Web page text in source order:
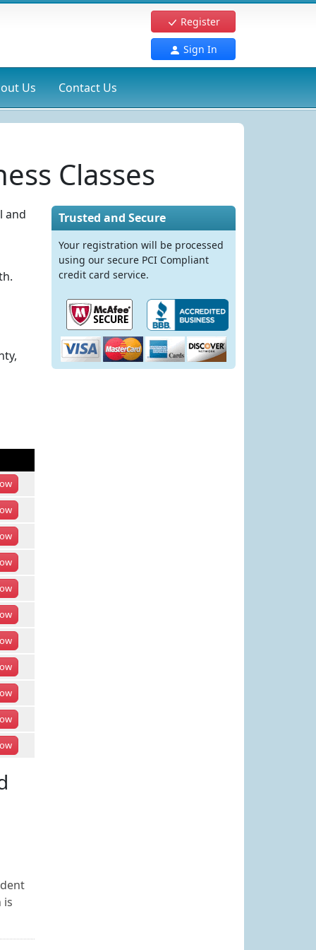
Register
Sign In
Us Contact Us
Classes
and
is
Trusted and Secure
Your registration will be processed
using our secure PCI Compliant
credit card service.